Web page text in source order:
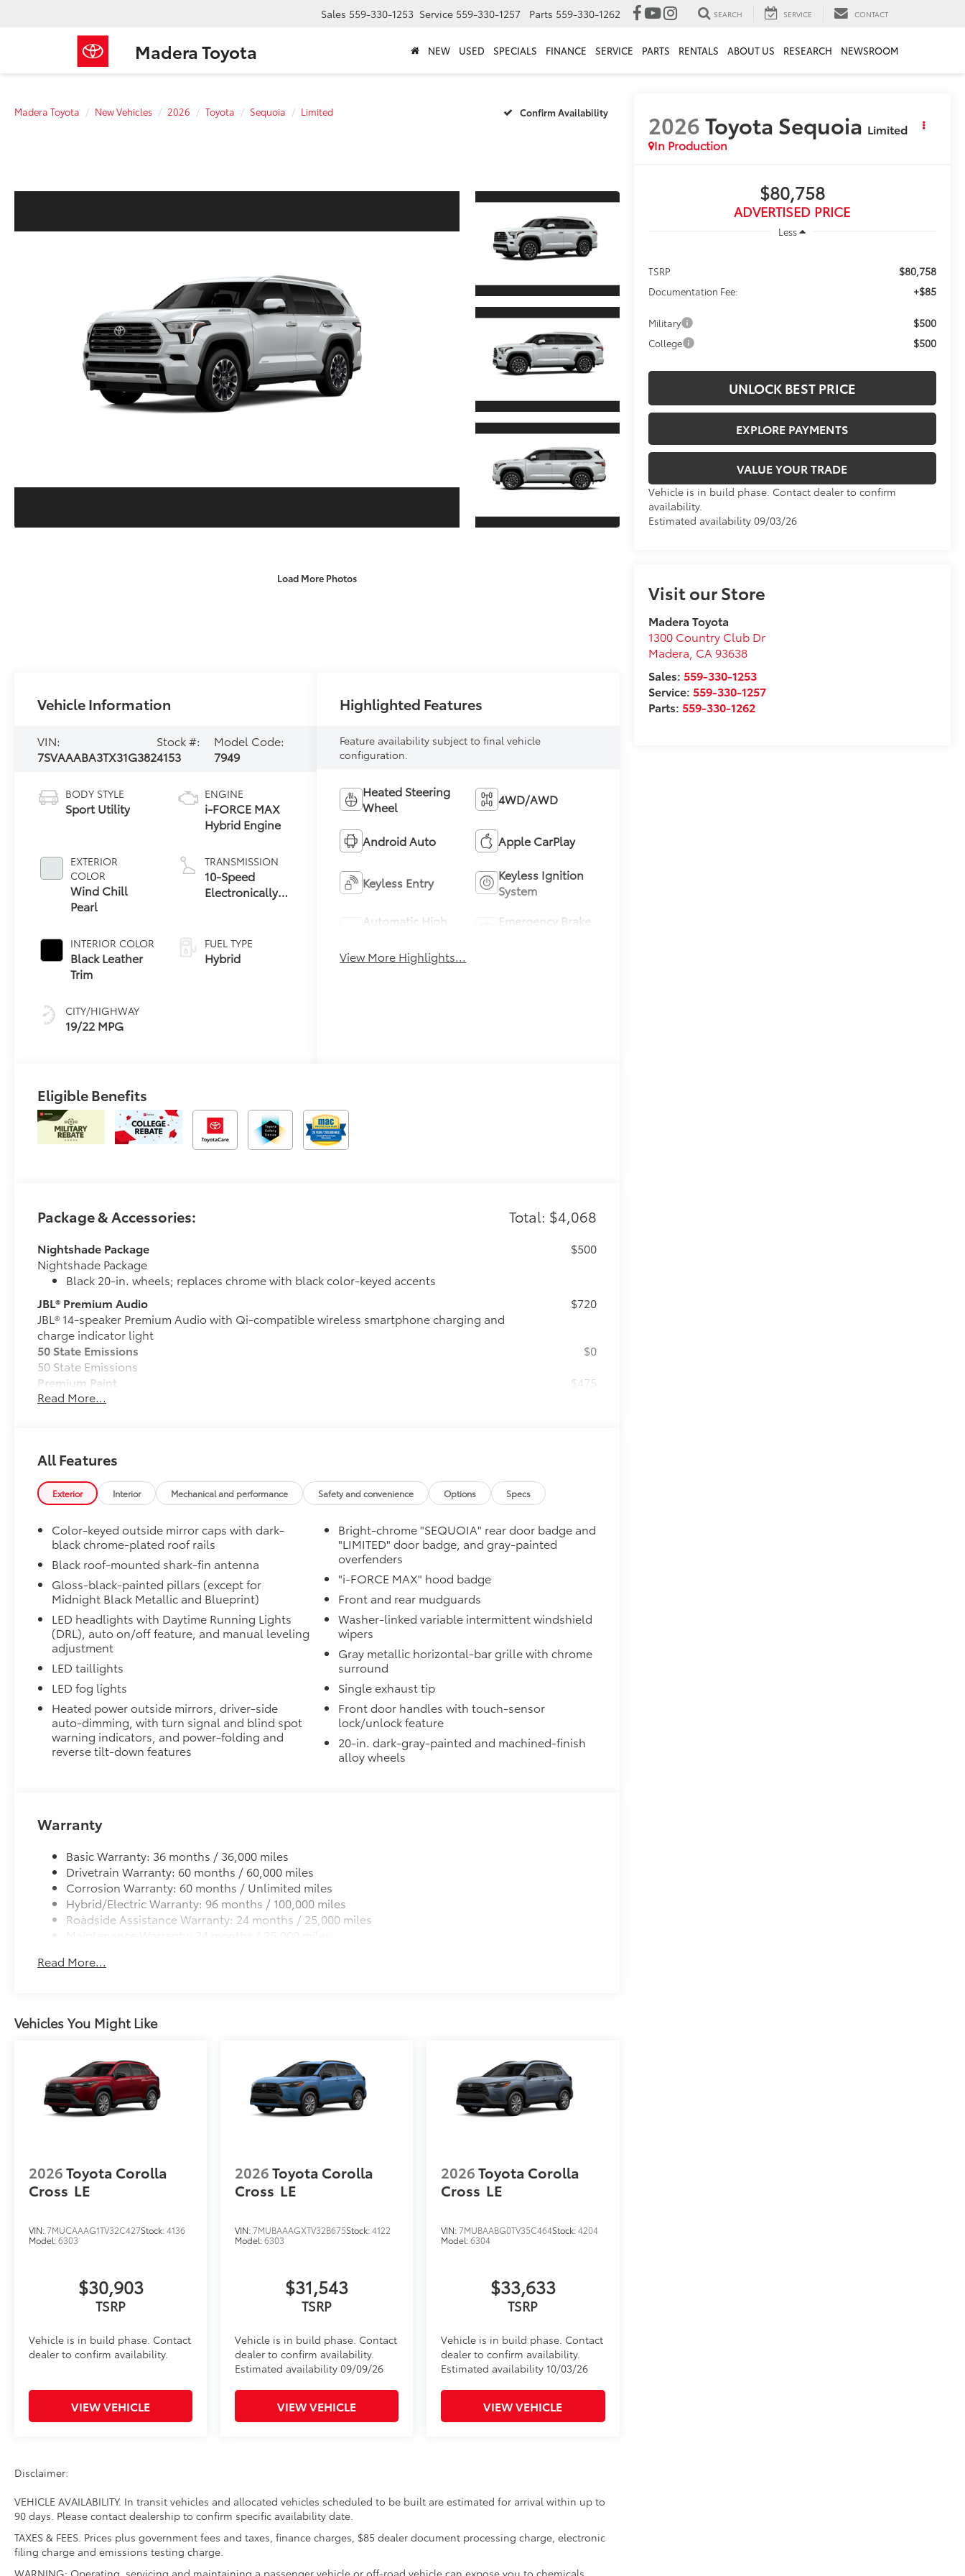
Madera Toyota
Sales 559-330-1253 Service 559-330-1257 Parts 559-330-1262 SEARCH SERVICE CONTACT
NEW USED SPECIALS FINANCE SERVICE PARTS RENTALS ABOUT US RESEARCH NEWSROOM
Madera Toyota New Vehicles 2026 Toyota Sequoia Limited Confirm Availability
Load More Photos
2026Toyota Sequoia Limited
In Production
$80,758
ADVERTISED PRICE
Less
TSRP $80,758
Documentation Fee: +$85
Military $500
College $500
UNLOCK BEST PRICE
EXPLORE PAYMENTS
VALUE YOUR TRADE
Vehicle is in build phase. Contact dealer to confirm
availability.
Estimated availability 09/03/26
Visit our Store
Madera Toyota
1300 Country Club Dr
Madera CA 93638
Sales: 559-330-1253
Service: 559-330-1257
Parts: 559-330-1262
Vehicle Information
VIN:
7SVAAABA3TX31G382
Stock #:
4153
Model Code:
7949
BODY STYLE
Sport Utility
EXTERIOR
COLOR
Wind Chill
Pearl
INTERIOR COLOR
Black Leather
Trim
CITY/HIGHWAY
19/22 MPG
ENGINE
i-FORCE MAX
Hybrid Engine
TRANSMISSION
10-Speed
Electronically
Transmission
with
intelligence
FUEL TYPE
Hybrid
Highlighted Features
Feature availability subject to final vehicle
configuration.
Heated Steering
Wheel
4WD/AWD
Android Auto Apple CarPlay
Keyless Entry
Keyless Ignition
System
Automatic High
Emergency Brake
View More Highlights...
Eligible Benefits
Package & Accessories: Total: $4,068
Nightshade Package
Nightshade Package
Black 20-in. wheels; replaces chrome with black color-keyed accents
$500
JBL® Premium Audio
JBL® 14-speaker Premium Audio with Qi-compatible wireless smartphone charging and
charge indicator light
$720
50 State Emissions
50 State Emissions
$0
Premium Paint
Premium Paint
$475
Tow Tech Package With Wireless Trailer Camera System
Trailer Backup Guide with Straight Path Assist (SPA)
Exterior antenna and wireless trailer camera
All-Weather Floor Liner Package
Precision-fit and crafted from durable weather-resistant material, protect the interior with
signature Toyota style. Includes:
•All-Weather Floor Liners
•All-Weather Cargo Mat
Cross Bars
The roof cross bars are designed to integrate with the Sequoia's roof rails to secure cargo
with more confidence.
•Provides additional secure tie-down points for various roof rack accessories
•Can support a maximum of 132 lbs. when weight is evenly distributed across both bars
•Set of two black bars
Quick Charging Cable Package
Features automotive grade quality USB charging cables, a convenient way to have your
• 1-Apple Lightning to USB-C Cable - 3’
• 1-USB-C to USB-A Cable - 3’
$70
Dealer Installed Accessories do not include any additional optional accessories customer may choose
to add to vehicle.
Read More...
All Features
Exterior Interior Mechanical and performance Safety and convenience Options Specs
Color-keyed outside mirror caps with dark-
black chrome-plated roof rails
Black roof-mounted shark-fin antenna
Gloss-black-painted pillars (except for
Midnight Black Metallic and Blueprint)
LED headlights with Daytime Running Lights
(DRL), auto on/off feature, and manual leveling
adjustment
LED taillights
LED fog lights
Heated power outside mirrors, driver-side
auto-dimming, with turn signal and blind spot
warning indicators, and power-folding and
reverse tilt-down features
Bright-chrome "SEQUOIA" rear door badge and
"LIMITED" door badge, and gray-painted
overfenders
"i-FORCE MAX" hood badge
Front and rear mudguards
Washer-linked variable intermittent windshield
wipers
Gray metallic horizontal-bar grille with chrome
surround
Single exhaust tip
Front door handles with touch-sensor
lock/unlock feature
20-in. dark-gray-painted and machined-finish
alloy wheels
Warranty
Basic Warranty: 36 months / 36,000 miles
Drivetrain Warranty: 60 months / 60,000 miles
Corrosion Warranty: 60 months / Unlimited miles
Hybrid/Electric Warranty: 96 months / 100,000 miles
Roadside Assistance Warranty: 24 months / 25,000 miles
Maintenance Warranty: 24 months / 25,000 miles
Read More...
Vehicles You Might Like
2026Toyota Corolla
Cross LE
VIN:7MUCAAAG1TV32C427Stock:4136
Model:6303
$30,903
TSRP
Vehicle is in build phase. Contact
dealer to confirm availability.
VIEW VEHICLE
2026Toyota Corolla
Cross LE
VIN:7MUBAAAGXTV32B675Stock:4122
Model:6303
$31,543
TSRP
Vehicle is in build phase. Contact
dealer to confirm availability.
Estimated availability 09/09/26
VIEW VEHICLE
2026Toyota Corolla
Cross LE
VIN:7MUBAABG0TV35C464Stock:4204
Model:6304
$33,633
TSRP
Vehicle is in build phase. Contact
dealer to confirm availability.
Estimated availability 10/03/26
VIEW VEHICLE
Disclaimer:
VEHICLE AVAILABILITY. In transit vehicles and allocated vehicles scheduled to be built are estimated for arrival within up to
90 days. Please contact dealership to confirm specific availability date.
TAXES & FEES. Prices plus government fees and taxes, finance charges, $85 dealer document processing charge, electronic
filing charge and emissions testing charge.